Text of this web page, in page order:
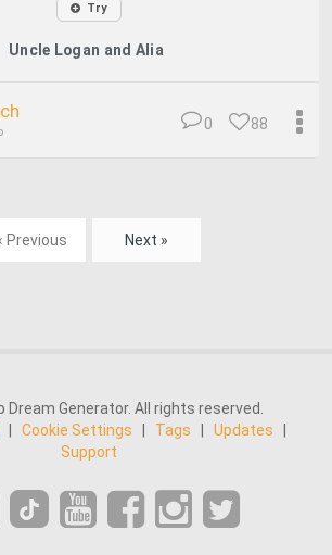
Try
Uncle Logan and Alia
88
0
Previous Next »
Dream Generator. All rights reserved.
Cookie Settings Tags Updates
Support